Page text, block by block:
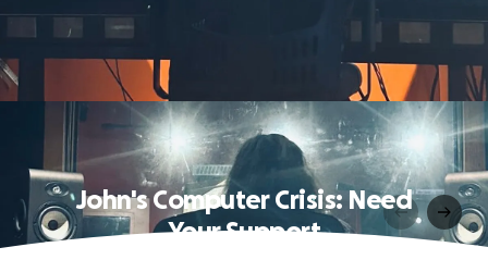
John's Computer Crisis: Need
Your Support